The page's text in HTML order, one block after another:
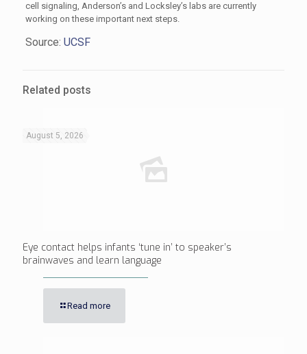
cell signaling, Anderson’s and Locksley’s labs are currently
working on these important next steps.
Source: UCSF
Related posts
August 5, 2026
Eye contact helps infants ‘tune in’ to speaker’s
brainwaves and learn language
Read more